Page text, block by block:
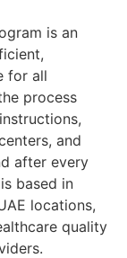
is an
for all
process
and
after every
based in
locations,
quality